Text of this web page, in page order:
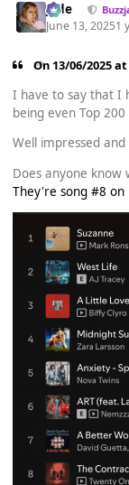
Jade
June 13, 20251
On 13/06/2025
I have to say that I
being even Top
Well impressed and
Does anyone know
They're song #8 on